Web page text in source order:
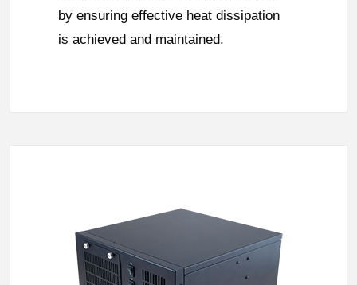
by ensuring effective heat dissipation
is achieved and maintained.